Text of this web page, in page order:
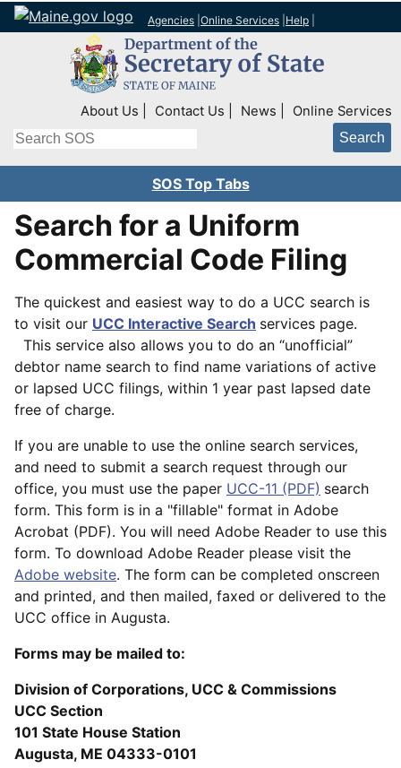
Agencies Online Services Help
Top Right Nav
About Us Contact Us News Online Services
Search
SOS Top Tabs
Search for a Uniform
Commercial Code Filing
The quickest and easiest way to do a UCC search is
to visit our UCC Interactive Search services page.
This service also allows you to do an “unofficial”
debtor name search to find name variations of active
or lapsed UCC filings, within 1 year past lapsed date
free of charge.
If you are unable to use the online search services,
and need to submit a search request through our
office, you must use the paper UCC-11 (PDF) search
form. This form is in a "fillable" format in Adobe
Acrobat (PDF). You will need Adobe Reader to use this
form. To download Adobe Reader please visit the
Adobe website. The form can be completed onscreen
and printed, and then mailed, faxed or delivered to the
UCC office in Augusta.
Forms may be mailed to:
Division of Corporations, UCC & Commissions
UCC Section
101 State House Station
Augusta, ME 04333-0101